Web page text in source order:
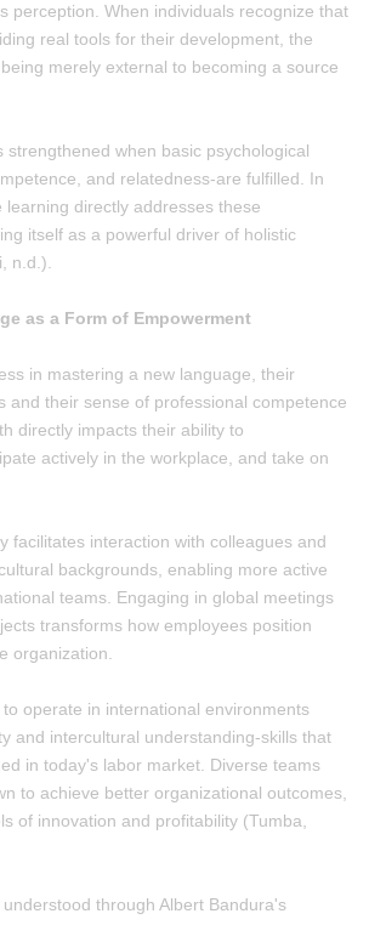
perception. When individuals recognize that
real tools for their development, the
merely external to becoming a source
strengthened when basic psychological
and relatedness-are fulfilled. In
learning directly addresses these
itself as a powerful driver of holistic
n.d.).
as a Form of Empowerment
in mastering a new language, their
and their sense of professional competence
directly impacts their ability to
actively in the workplace, and take on
facilitates interaction with colleagues and
backgrounds, enabling more active
teams. Engaging in global meetings
transforms how employees position
organization.
operate in international environments
and intercultural understanding-skills that
in today's labor market. Diverse teams
to achieve better organizational outcomes,
of innovation and profitability (Tumba,
through Albert Bandura's